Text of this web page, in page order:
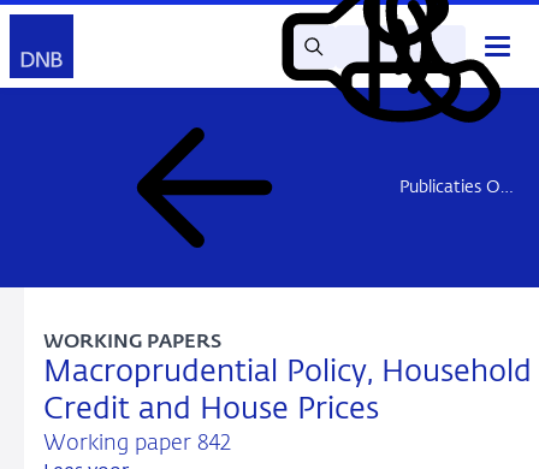
Zoek Lees
voor
Mijn
DNB
Contact
Publicaties Onderzoek
Macroprudential Policy, Household
Credit and House Prices
Working paper 842
WORKING PAPERS